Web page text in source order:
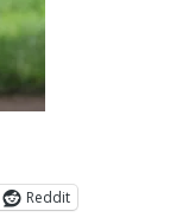
Reddit